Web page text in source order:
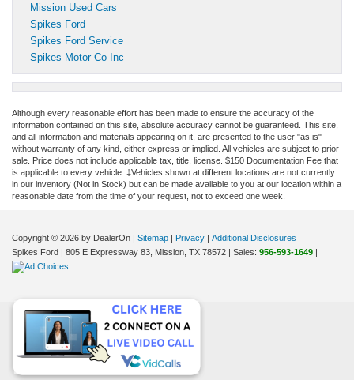
Mission Used Cars
Spikes Ford
Spikes Ford Service
Spikes Motor Co Inc
Although every reasonable effort has been made to ensure the accuracy of the
information contained on this site, absolute accuracy cannot be guaranteed. This site,
and all information and materials appearing on it, are presented to the user "as is"
without warranty of any kind, either express or implied. All vehicles are subject to prior
sale. Price does not include applicable tax, title, license. $150 Documentation Fee that
is applicable to every vehicle. ‡Vehicles shown at different locations are not currently
in our inventory (Not in Stock) but can be made available to you at our location within a
reasonable date from the time of your request, not to exceed one week.
Copyright © 2026 by DealerOn | Sitemap | Privacy | Additional Disclosures
Spikes Ford | 805 E Expressway 83, Mission, TX 78572 | Sales: 956-593-1649 |